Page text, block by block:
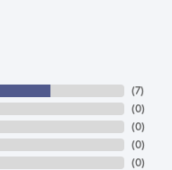
(7)
(0)
(0)
(0)
(0)